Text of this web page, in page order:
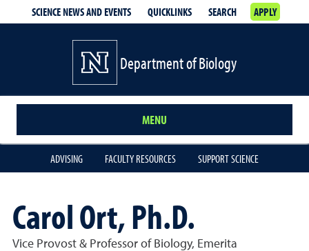
SCIENCE NEWS AND EVENTS QUICKLINKS SEARCH APPLY
Department of Biology
MENU
ADVISING FACULTY RESOURCES SUPPORT SCIENCE
Carol Ort, Ph.D.
Vice Provost & Professor of Biology, Emerita